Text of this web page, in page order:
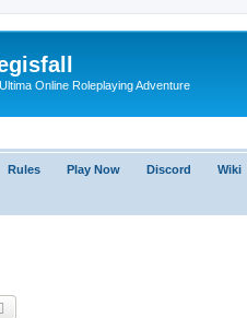
Online Roleplaying Adventure
Rules Play Now Discord Wiki